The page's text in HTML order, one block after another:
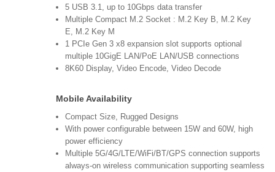
5 USB 3.1, up to 10Gbps data transfer
Multiple Compact M.2 Socket : M.2 Key B, M.2 Key
E, M.2 Key M
1 PCIe Gen 3 x8 expansion slot supports optional
multiple 10GigE LAN/PoE LAN/USB connections
8K60 Display, Video Encode, Video Decode
Mobile Availability
Compact Size, Rugged Designs
With power configurable between 15W and 60W, high
power efficiency
Multiple 5G/4G/LTE/WiFi/BT/GPS connection supports
always-on wireless communication supporting seamless